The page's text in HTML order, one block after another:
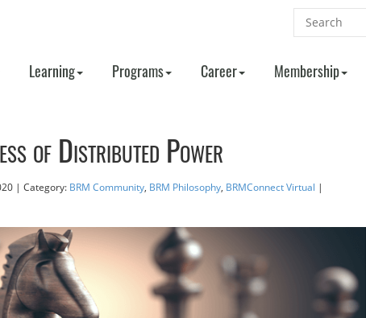
Learning Programs Career Membership
of Distributed Power
| Category: BRM Community, BRM Philosophy, BRMConnect Virtual |